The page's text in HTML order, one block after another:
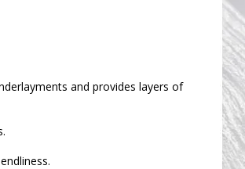
and provides layers of